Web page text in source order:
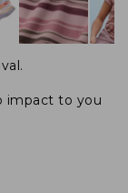
impact to you